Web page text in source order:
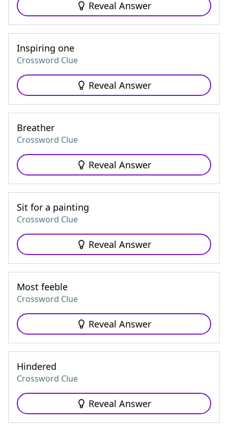
Reveal Answer
Inspiring one
Crossword Clue
Reveal Answer
Breather
Crossword Clue
Reveal Answer
Sit for a painting
Crossword Clue
Reveal Answer
Most feeble
Crossword Clue
Reveal Answer
Hindered
Crossword Clue
Reveal Answer